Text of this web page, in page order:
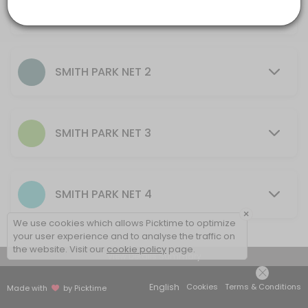
others · 60 min · AUD20.0
SMITH PARK NET 2
SMITH PARK NET 3
SMITH PARK NET 4
View Details Summary
Made with by Picktime English Cookies Terms & Conditions
×
We use cookies which allows Picktime to optimize
your user experience and to analyse the traffic on
the website. Visit our cookie policy page.